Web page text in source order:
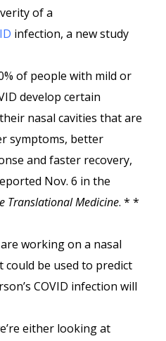
of a
infection, a new study
of people with mild or
develop certain
nasal cavities that are
symptoms, better
and faster recovery,
Nov. 6 in the
Translational Medicine. * *
working on a nasal
could be used to predict
COVID infection will
either looking at